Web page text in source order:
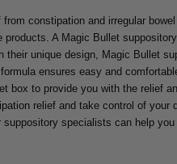
constipation and irregular bowel
A Magic Bullet
unique design, Magic Bullet
ensures easy and
box to provide you with the relief
relief and take control of your
specialists can help